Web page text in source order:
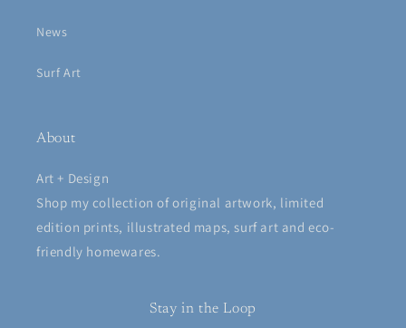
News
Surf Art
About
Art + Design
Shop my collection of original artwork, limited
edition prints, illustrated maps, surf art and eco-
friendly homewares.
Stay in the Loop